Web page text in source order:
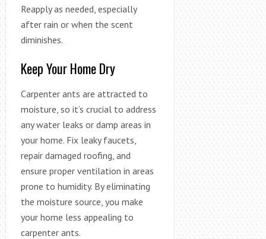
Reapply as needed, especially
after rain or when the scent
diminishes.
Keep Your Home Dry
Carpenter ants are attracted to
moisture, so it’s crucial to address
any water leaks or damp areas in
your home. Fix leaky faucets,
repair damaged roofing, and
ensure proper ventilation in areas
prone to humidity. By eliminating
the moisture source, you make
your home less appealing to
carpenter ants.